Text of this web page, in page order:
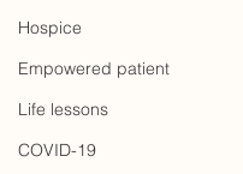
Hospice
Empowered patient
Life lessons
COVID-19